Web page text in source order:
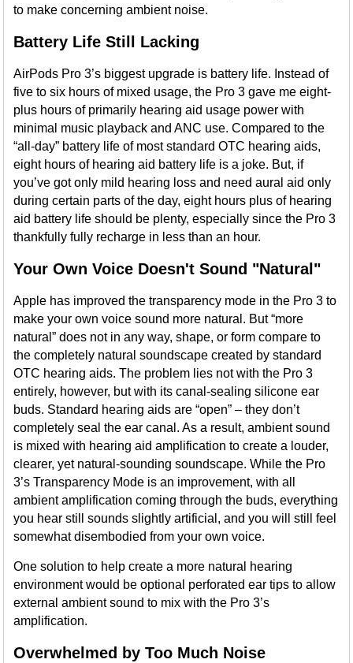
to make concerning ambient noise.
Battery Life Still Lacking
AirPods Pro 3’s biggest upgrade is battery life. Instead of
five to six hours of mixed usage, the Pro 3 gave me eight-
plus hours of primarily hearing aid usage power with
minimal music playback and ANC use. Compared to the
“all-day” battery life of most standard OTC hearing aids,
eight hours of hearing aid battery life is a joke. But, if
you’ve got only mild hearing loss and need aural aid only
during certain parts of the day, eight hours plus of hearing
aid battery life should be plenty, especially since the Pro 3
thankfully fully recharge in less than an hour.
Your Own Voice Doesn't Sound "Natural"
Apple has improved the transparency mode in the Pro 3 to
make your own voice sound more natural. But “more
natural” does not in any way, shape, or form compare to
the completely natural soundscape created by standard
OTC hearing aids. The problem lies not with the Pro 3
entirely, however, but with its canal-sealing silicone ear
buds. Standard hearing aids are “open” – they don’t
completely seal the ear canal. As a result, ambient sound
is mixed with hearing aid amplification to create a louder,
clearer, yet natural-sounding soundscape. While the Pro
3’s Transparency Mode is an improvement, with all
ambient amplification coming through the buds, everything
you hear still sounds slightly artificial, and you will still feel
somewhat disembodied from your own voice.
One solution to help create a more natural hearing
environment would be optional perforated ear tips to allow
external ambient sound to mix with the Pro 3’s
amplification.
Overwhelmed by Too Much Noise